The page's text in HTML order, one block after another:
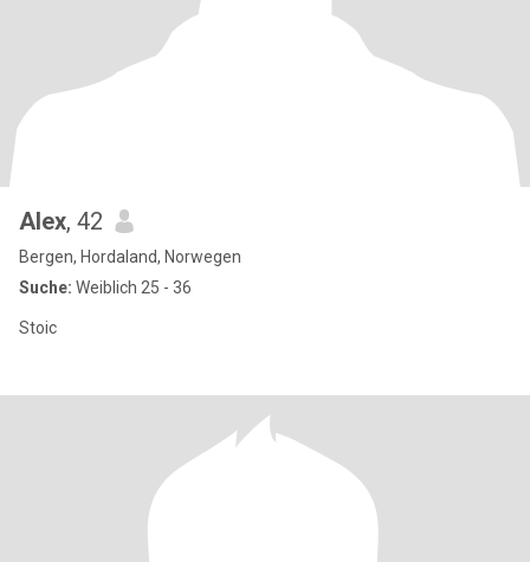
Alex, 42
Bergen, Hordaland, Norwegen
Suche: Weiblich 25 - 36
Stoic